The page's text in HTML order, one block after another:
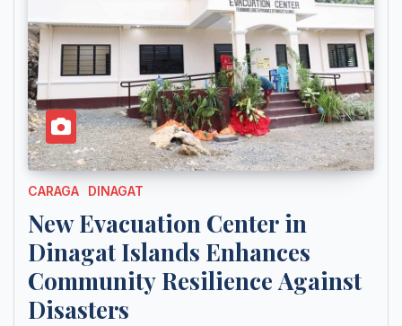
CARAGA DINAGAT
New Evacuation Center in
Dinagat Islands Enhances
Community Resilience Against
Disasters